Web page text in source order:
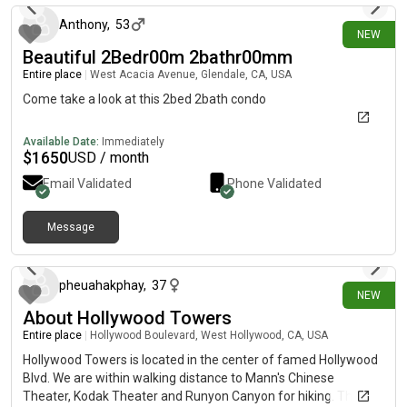
NEW
Anthony, 53
Beautiful 2Bedr00m 2bathr00mm
Entire place West Acacia Avenue, Glendale, CA, USA
Come take a look at this 2bed 2bath condo
Available Date: Immediately
$1650USD / month
Email Validated Phone Validated
Message
NEW
pheuahakphay, 37
About Hollywood Towers
Entire place Hollywood Boulevard, West Hollywood, CA, USA
Hollywood Towers is located in the center of famed Hollywood
Blvd. We are within walking distance to Mann's Chinese
Theater, Kodak Theater and Runyon Canyon for hiking. The Los